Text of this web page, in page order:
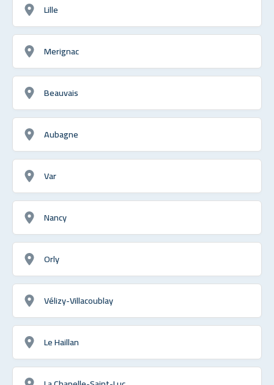
Lille
Merignac
Beauvais
Aubagne
Var
Nancy
Orly
Vélizy-Villacoublay
Le Haillan